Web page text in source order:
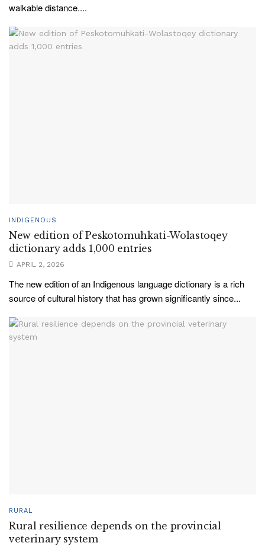
walkable distance....
INDIGENOUS
New edition of Peskotomuhkati-Wolastoqey
dictionary adds 1,000 entries
APRIL 2, 2026
The new edition of an Indigenous language dictionary is a rich
source of cultural history that has grown significantly since...
RURAL
Rural resilience depends on the provincial
veterinary system